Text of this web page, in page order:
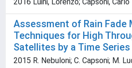
2016 Luini, Lorenzo; Capsoni, Carlo
Assessment of Rain Fade
Techniques for High
Satellites by a Time
2015 R. Nebuloni; C. Capsoni; M.